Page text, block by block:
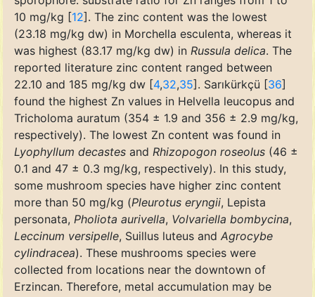
10 mg/kg [12]. The zinc content was the lowest
(23.18 mg/kg dw) in Morchella esculenta, whereas it
was highest (83.17 mg/kg dw) in Russula delica. The
reported literature zinc content ranged between
22.10 and 185 mg/kg dw [4,32,35]. Sarıkürkçü [36]
found the highest Zn values in Helvella leucopus and
Tricholoma auratum (354 ± 1.9 and 356 ± 2.9 mg/kg,
respectively). The lowest Zn content was found in
Lyophyllum decastes and Rhizopogon roseolus (46 ±
0.1 and 47 ± 0.3 mg/kg, respectively). In this study,
some mushroom species have higher zinc content
more than 50 mg/kg (Pleurotus eryngii, Lepista
personata, Pholiota aurivella, Volvariella bombycina,
Leccinum versipelle, Suillus luteus and Agrocybe
cylindracea). These mushrooms species were
collected from locations near the downtown of
Erzincan. Therefore, metal accumulation may be